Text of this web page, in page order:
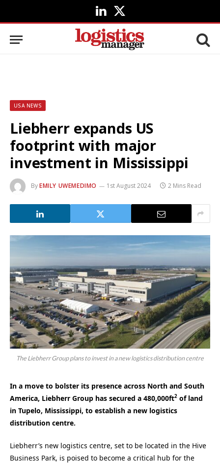
LinkedIn
X
(Twitter)
USA NEWS
Liebherr expands US
footprint with major
investment in Mississippi
ByEMILY UWEMEDIMO 1st August 2024 2 Mins Read
The Liebherr Group plans to invest in a new logistics distribution centre
In a move to bolster its presence across North and South
America, Liebherr Group has secured a 480,000ft2 of land
in Tupelo, Mississippi, to establish a new logistics
distribution centre.
Liebherr’s new logistics centre, set to be located in the Hive
Business Park, is poised to become a critical hub for the